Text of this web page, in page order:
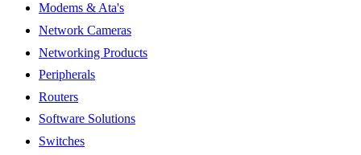
Modems & Ata's
Network Cameras
Networking Products
Peripherals
Routers
Software Solutions
Switches